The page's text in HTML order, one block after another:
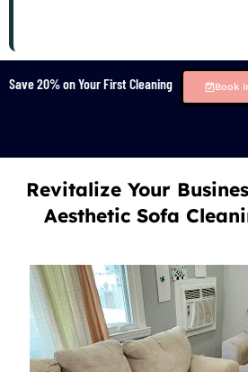
Save 20% on Your First Cleaning Book
Revitalize Your
Aesthetic Sofa